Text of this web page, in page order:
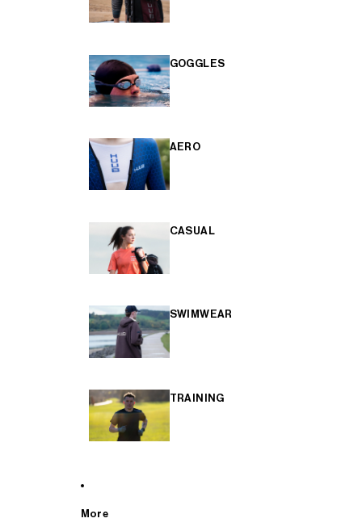
GOGGLES
AERO
CASUAL
SWIMWEAR
TRAINING
More